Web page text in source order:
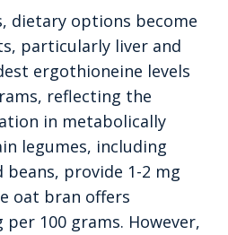
dietary options become
particularly liver and
ergothioneine levels
reflecting the
in metabolically
legumes, including
beans, provide 1-2 mg
oat bran offers
100 grams. However,